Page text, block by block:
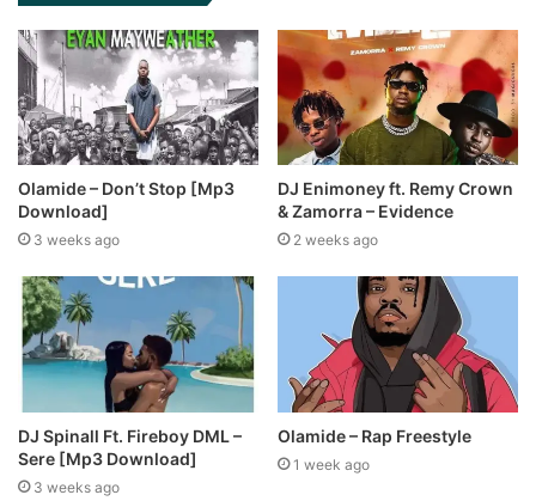
Olamide – Don’t Stop [Mp3
Download]
3 weeks ago
DJ Enimoney ft. Remy Crown
& Zamorra – Evidence
2 weeks ago
DJ Spinall Ft. Fireboy DML –
Sere [Mp3 Download]
3 weeks ago
Olamide – Rap Freestyle
1 week ago